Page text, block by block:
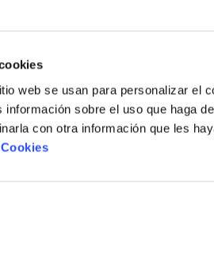
web se usan para personalizar el
información sobre el uso que haga
con otra información que les